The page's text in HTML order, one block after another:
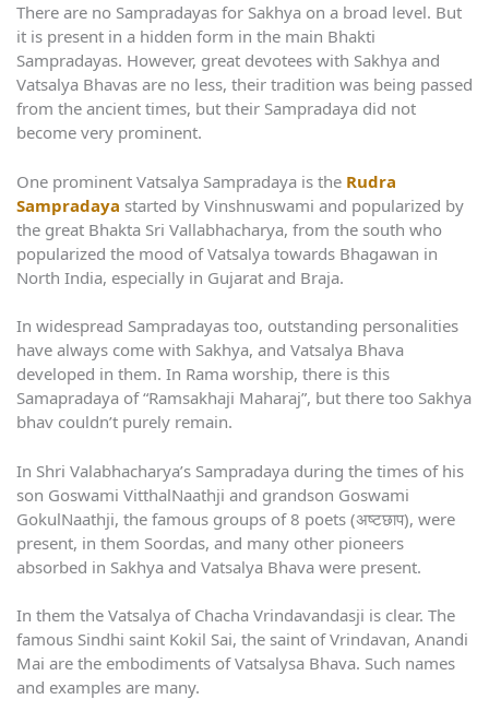
There are no Sampradayas for Sakhya on a broad level. But
it is present in a hidden form in the main Bhakti
Sampradayas. However, great devotees with Sakhya and
Vatsalya Bhavas are no less, their tradition was being passed
from the ancient times, but their Sampradaya did not
become very prominent.
One prominent Vatsalya Sampradaya is the Rudra
Sampradaya started by Vinshnuswami and popularized by
the great Bhakta Sri Vallabhacharya, from the south who
popularized the mood of Vatsalya towards Bhagawan in
North India, especially in Gujarat and Braja.
In widespread Sampradayas too, outstanding personalities
have always come with Sakhya, and Vatsalya Bhava
developed in them. In Rama worship, there is this
Samapradaya of “Ramsakhaji Maharaj”, but there too Sakhya
bhav couldn’t purely remain.
In Shri Valabhacharya’s Sampradaya during the times of his
son Goswami VitthalNaathji and grandson Goswami
GokulNaathji, the famous groups of 8 poets (अष्टछाप), were
present, in them Soordas, and many other pioneers
absorbed in Sakhya and Vatsalya Bhava were present.
In them the Vatsalya of Chacha Vrindavandasji is clear. The
famous Sindhi saint Kokil Sai, the saint of Vrindavan, Anandi
Mai are the embodiments of Vatsalysa Bhava. Such names
and examples are many.